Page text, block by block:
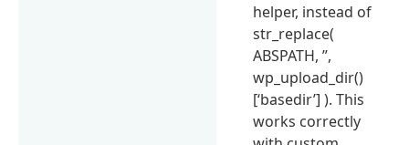
helper, instead of
str_replace(
ABSPATH, ”,
wp_upload_dir()
[‘basedir’] ). This
works correctly